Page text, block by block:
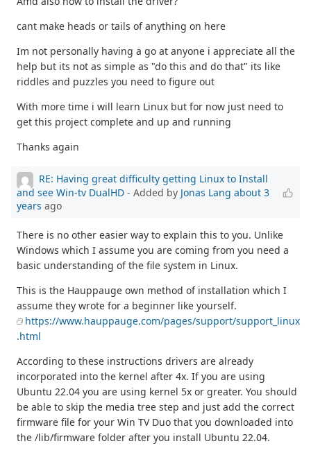
cant make heads or tails of anything on here
Im not personally having a go at anyone i appreciate all the
help but its not as simple as "do this and do that" its like
riddles and puzzles you need to figure out
With more time i will learn Linux but for now just need to
get this project complete and up and running
Thanks again
RE: Having great difficulty getting Linux to Install
and see Win-tv DualHD - Added by Jonas Lang about 3
years ago
There is no other easier way to explain this to you. Unlike
Windows which I assume you are coming from you need a
basic understanding of the file system in Linux.
This is the Hauppauge own method of installation which I
assume they wrote for a beginner like yourself.
https://www.hauppauge.com/pages/support/support_linux
.html
According to these instructions drivers are already
incorporated into the kernel after 4x. If you are using
Ubuntu 22.04 you are using kernel 5x or greater. You should
be able to skip the media tree step and just add the correct
firmware file for your Win TV Duo that you downloaded into
the /lib/firmware folder after you install Ubuntu 22.04.